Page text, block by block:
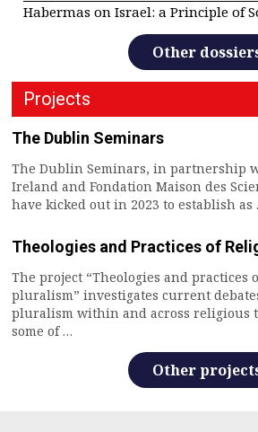
Habermas on Israel: a Principle of
Other
Projects
The Dublin Seminars
The Dublin Seminars, in partnership
Ireland and Fondation Maison des
have kicked out in 2023 to establish as
Theologies and Practices of
The project “Theologies and practices
pluralism” investigates current
pluralism within and across religious
some of …
Other